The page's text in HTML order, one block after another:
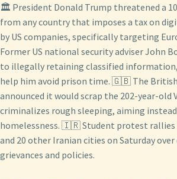
🏛️ President Donald Trump threatened a
from any country that imposes a tax on
by US companies, specifically targeting
Former US national security adviser John
to illegally retaining classified
help him avoid prison time. 🇬🇧 The
announced it would scrap the 202-year-old
criminalizes rough sleeping, aiming
homelessness. 🇮🇷 Student protest rallies
and 20 other Iranian cities on Saturday
grievances and policies.